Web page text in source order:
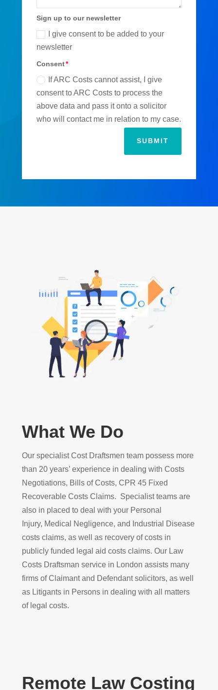
Sign up to our newsletter
I give consent to be added to your
newsletter
Consent
If ARC Costs cannot assist, I give
consent to ARC Costs to process the
above data and pass it onto a solicitor
who will contact me in relation to my case.
SUBMIT
What We Do
Our specialist Cost Draftsmen team possess more
than 20 years’ experience in dealing with Costs
Negotiations, Bills of Costs, CPR 45 Fixed
Recoverable Costs Claims. Specialist teams are
also in placed to deal with your Personal
Injury, Medical Negligence, and Industrial Disease
costs claims, as well as recovery of costs in
publicly funded legal aid costs claims. Our Law
Costs Draftsman service in London assists many
firms of Claimant and Defendant solicitors, as well
as Litigants in Persons in dealing with all matters
of legal costs.
Remote Law Costing